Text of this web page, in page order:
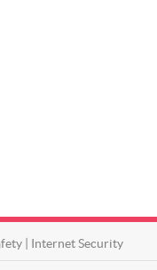
| Internet Security